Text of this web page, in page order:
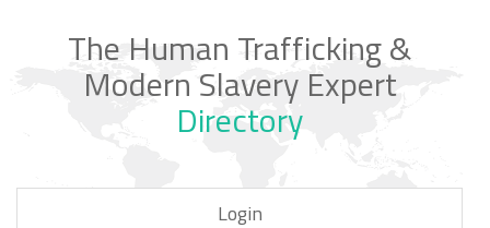
The Human Trafficking &
Modern Slavery Expert
Directory
Login